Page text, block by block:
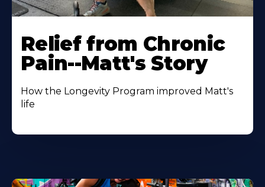
Relief from Chronic
Pain--Matt's Story
How the Longevity Program improved Matt's
life